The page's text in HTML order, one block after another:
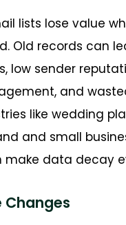
lists lose value
Old records can
low sender
and
like wedding
and small
data decay
Changes